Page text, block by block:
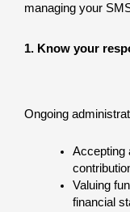
managing your
1. Know your
Ongoing
Accepting
Valuing
financial